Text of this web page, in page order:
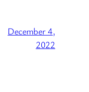
December 4,
2022